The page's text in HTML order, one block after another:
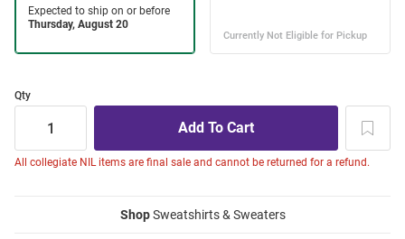
Qty
All collegiate NIL items are final sale and cannot be returned for a refund.
ShopSweatshirts & Sweaters